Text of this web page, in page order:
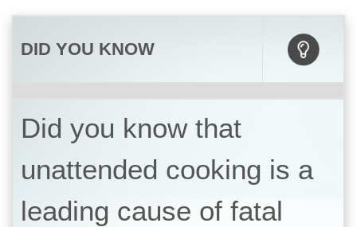
DID YOU KNOW
Did you know that
unattended cooking is a
leading cause of fatal